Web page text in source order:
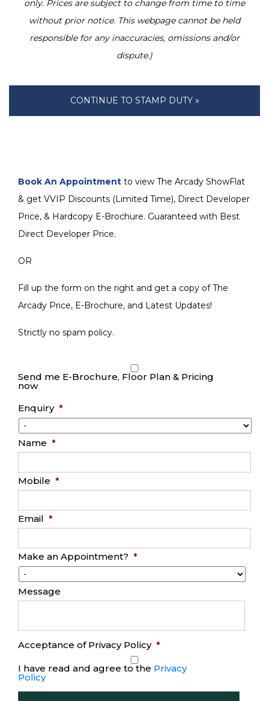
only. Prices are subject to change from time to time
without prior notice. This webpage cannot be held
responsible for any inaccuracies, omissions and/or
dispute.)
CONTINUE TO STAMP DUTY »
Book An Appointment to view The Arcady ShowFlat
& get VVIP Discounts (Limited Time), Direct Developer
Price, & Hardcopy E-Brochure. Guaranteed with Best
Direct Developer Price.
OR
Fill up the form on the right and get a copy of The
Arcady Price, E-Brochure, and Latest Updates!
Strictly no spam policy.
Send me E-Brochure, Floor Plan & Pricing
now
Enquiry *
Name *
Mobile *
Email *
Make an Appointment? *
Message
Acceptance of Privacy Policy *
I have read and agree to the Privacy
Policy